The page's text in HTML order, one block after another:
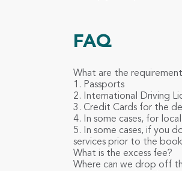
FAQ
What are the
1. Passports
2. International Driving
3. Credit Cards for the
4. In some cases, for
5. In some cases, if you
services prior to the
What is the excess fee?
Where can we drop off